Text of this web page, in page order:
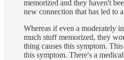
memorized and they haven't
new connection that has led to
Whereas if even a moderately
much stuff memorized, they
thing causes this symptom.
this symptom. There's a